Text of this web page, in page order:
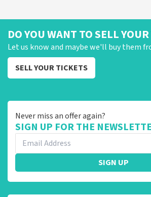
DO YOU WANT TO SELL
Let us know and maybe we'll buy them
SELL YOUR TICKETS
Never miss an offer again?
SIGN UP FOR THE
SIGN UP